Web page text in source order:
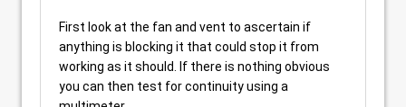
First look at the fan and vent to ascertain if
anything is blocking it that could stop it from
working as it should. If there is nothing obvious
you can then test for continuity using a